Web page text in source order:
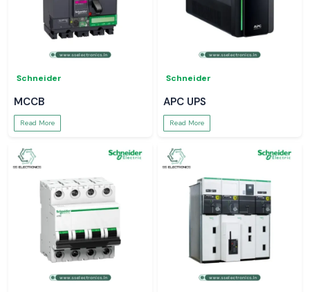
Schneider
MCCB
Read More
Schneider
APC UPS
Read More